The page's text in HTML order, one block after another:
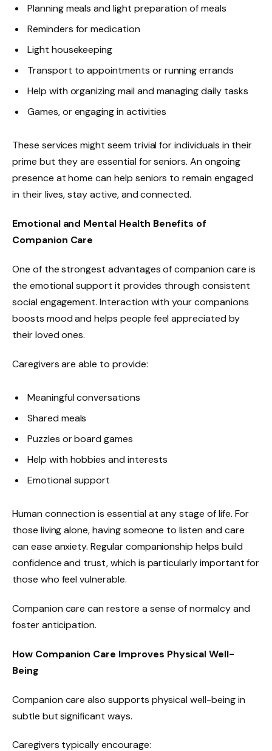
Planning meals and light preparation of meals
Reminders for medication
Light housekeeping
Transport to appointments or running errands
Help with organizing mail and managing daily tasks
Games, or engaging in activities
These services might seem trivial for individuals in their
prime but they are essential for seniors. An ongoing
presence at home can help seniors to remain engaged
in their lives, stay active, and connected.
Emotional and Mental Health Benefits of
Companion Care
One of the strongest advantages of companion care is
the emotional support it provides through consistent
social engagement. Interaction with your companions
boosts mood and helps people feel appreciated by
their loved ones.
Caregivers are able to provide:
Meaningful conversations
Shared meals
Puzzles or board games
Help with hobbies and interests
Emotional support
Human connection is essential at any stage of life. For
those living alone, having someone to listen and care
can ease anxiety. Regular companionship helps build
confidence and trust, which is particularly important for
those who feel vulnerable.
Companion care can restore a sense of normalcy and
foster anticipation.
How Companion Care Improves Physical Well-
Being
Companion care also supports physical well-being in
subtle but significant ways.
Caregivers typically encourage: